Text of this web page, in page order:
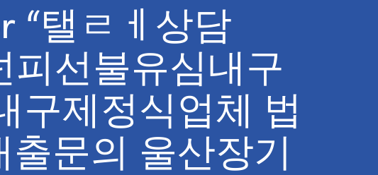
“탤ㄹㅔ상담
선불유심내구
구제정식업체 법
문의 울산장기